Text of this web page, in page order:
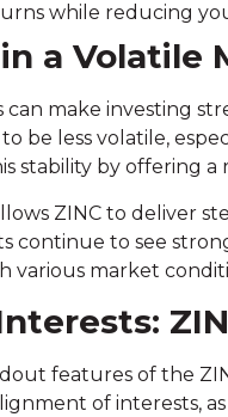
while reducing
a Volatile
make investing
be less volatile,
stability by offering
ZINC to deliver
continue to see
various market
features of the
of interests,